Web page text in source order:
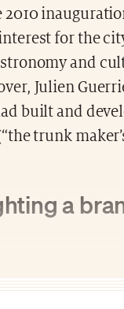
2010
for the
and
Julien
built and
trunk
a